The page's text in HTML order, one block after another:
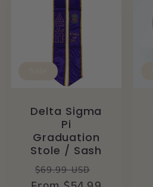
Delta Sigma
Pi
Graduation
Stole / Sash
Regular
$69.99 USD